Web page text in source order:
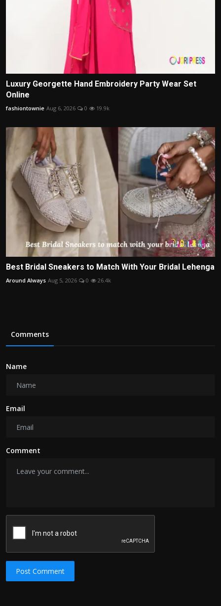
Luxury Georgette Hand Embroidery Party Wear Set
Online
fashiontownie Aug 6, 2026 0 19.9k
Best Bridal Sneakers to Match With Your Bridal Lehenga
Around Always Aug 5, 2026 0 26.4k
Comments
Name
Email
Comment
Post Comment